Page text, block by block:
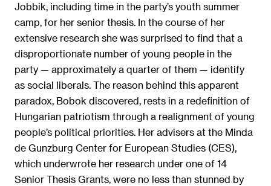
Jobbik, including time in the party’s youth summer
camp, for her senior thesis. In the course of her
extensive research she was surprised to find that a
disproportionate number of young people in the
party — approximately a quarter of them — identify
as social liberals. The reason behind this apparent
paradox, Bobok discovered, rests in a redefinition of
Hungarian patriotism through a realignment of young
people’s political priorities. Her advisers at the Minda
de Gunzburg Center for European Studies (CES),
which underwrote her research under one of 14
Senior Thesis Grants, were no less than stunned by